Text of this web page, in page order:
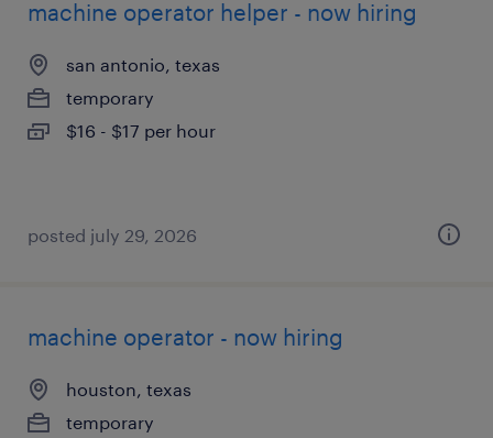
machine operator helper - now hiring
san antonio, texas
temporary
$16 - $17 per hour
posted july 29, 2026
machine operator - now hiring
houston, texas
temporary